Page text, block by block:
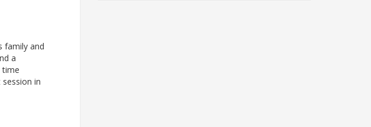
family and
a
time
in